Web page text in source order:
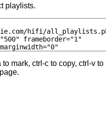
playlists.
mark, ctrl-c to copy, ctrl-v to